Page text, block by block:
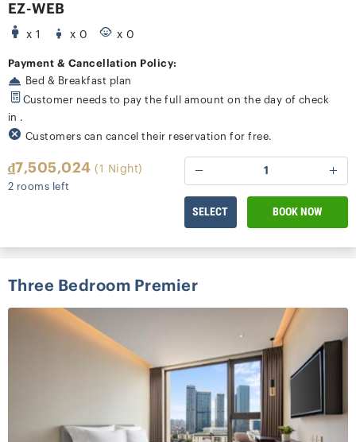
EZ-WEB
x 1 x 0 x 0
Payment & Cancellation Policy:
Bed & Breakfast plan
Customer needs to pay the full amount on the day of check
in .
Customers can cancel their reservation for free.
₫7,505,024(1 Night)
2 rooms left
1
SELECT BOOK NOW
Three Bedroom Premier